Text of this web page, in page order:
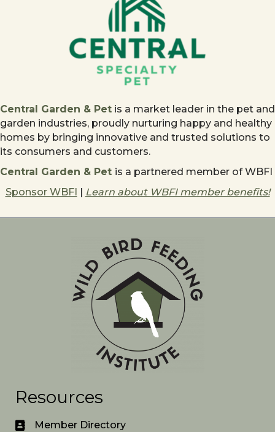
Central Garden & Pet is a market leader in the pet and
garden industries, proudly nurturing happy and healthy
homes by bringing innovative and trusted solutions to
its consumers and customers.
Central Garden & Pet is a partnered member of WBFI
Sponsor WBFI | Learn about WBFI member benefits!
Resources
Member Directory